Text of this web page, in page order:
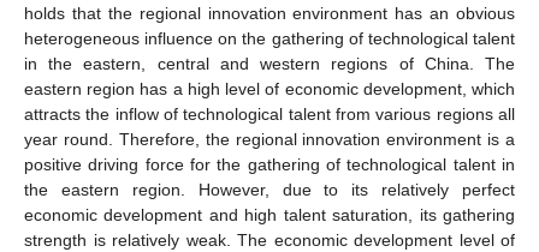
holds that the regional innovation environment has an obvious
heterogeneous influence on the gathering of technological talent
in the eastern, central and western regions of China. The
eastern region has a high level of economic development, which
attracts the inflow of technological talent from various regions all
year round. Therefore, the regional innovation environment is a
positive driving force for the gathering of technological talent in
the eastern region. However, due to its relatively perfect
economic development and high talent saturation, its gathering
strength is relatively weak. The economic development level of